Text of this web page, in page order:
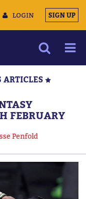
LOGIN SIGN UP
ARTICLES
FEBRUARY
Penfold